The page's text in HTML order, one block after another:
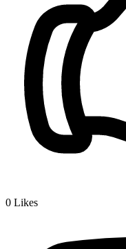
0 Likes